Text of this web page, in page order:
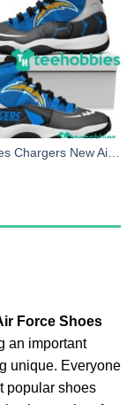
Force Shoes
an important
unique. Everyone
popular shoes